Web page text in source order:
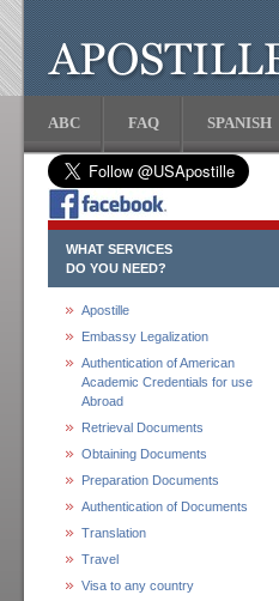
ABC FAQ SPANISH
WHAT SERVICES
DO YOU NEED?
Apostille
Embassy Legalization
Authentication of American
Academic Credentials for use
Abroad
Retrieval Documents
Obtaining Documents
Preparation Documents
Authentication of Documents
Translation
Travel
Visa to any country